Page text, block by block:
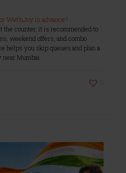
Wet’nJoy in advance?
counter, it is recommended to
weekend offers, and combo
helps you skip queues and plan a
Mumbai.